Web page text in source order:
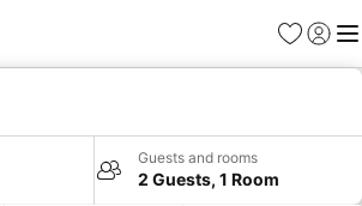
Favorites
Sign in
Guests and rooms
2 Guests, 1 Room